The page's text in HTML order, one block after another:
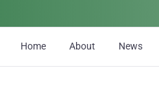
Home About News